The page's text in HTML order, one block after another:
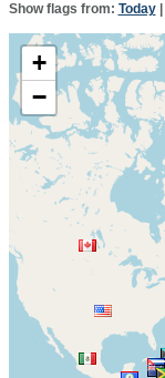
Show flags from: Today|
+
−